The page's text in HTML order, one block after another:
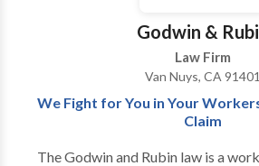
Godwin &
Law Firm
Van Nuys, CA 91401
We Fight for You in Your
Claim
The Godwin and Rubin law is a